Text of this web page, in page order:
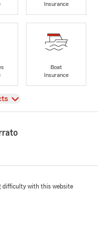
Insurance
Boat
Insurance
difficulty with this website